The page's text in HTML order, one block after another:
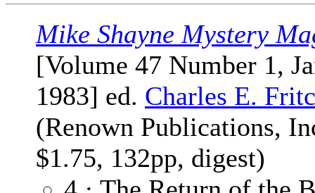
Mike Shayne Mystery
[Volume 47 Number 1,
1983] ed. Charles E.
(Renown Publications,
$1.75, 132pp, digest)